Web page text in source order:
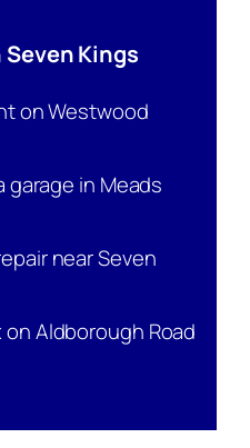
Kings
on Westwood
garage in Meads
near Seven
Aldborough Road